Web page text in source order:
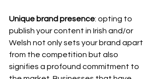
Unique brand presence: opting to
publish your content in Irish and/or
Welsh not only sets your brand apart
from the competition but also
signifies a profound commitment to